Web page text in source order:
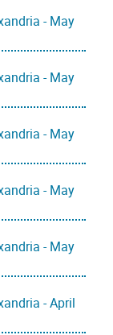
- May
- May
- May
- May
- May
- April